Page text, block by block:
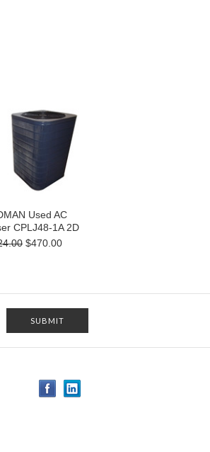
Used AC
CPLJ48-1A 2D
$470.00